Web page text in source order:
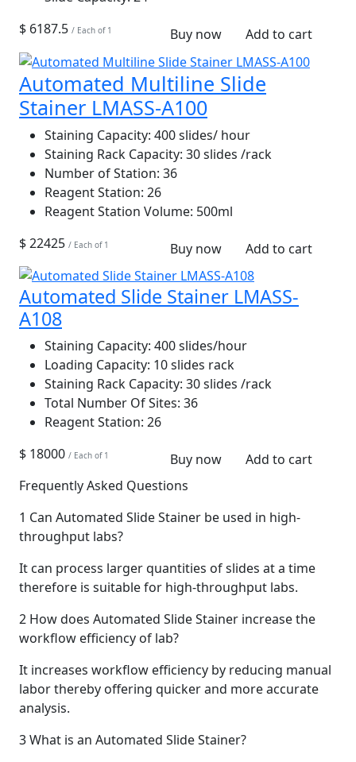
$ 6187.5 / Each of 1 Buy now Add to cart
Automated Multiline Slide
Stainer LMASS-A100
Staining Capacity: 400 slides/ hour
Staining Rack Capacity: 30 slides /rack
Number of Station: 36
Reagent Station: 26
Reagent Station Volume: 500ml
$ 22425 / Each of 1 Buy now Add to cart
Automated Slide Stainer LMASS-
A108
Staining Capacity: 400 slides/hour
Loading Capacity: 10 slides rack
Staining Rack Capacity: 30 slides /rack
Total Number Of Sites: 36
Reagent Station: 26
$ 18000 / Each of 1 Buy now
Add to cart
Frequently Asked Questions
1 Can Automated Slide Stainer be used in high-
throughput labs?
It can process larger quantities of slides at a time
therefore is suitable for high-throughput labs.
2 How does Automated Slide Stainer increase the
workflow efficiency of lab?
It increases workflow efficiency by reducing manual
labor thereby offering quicker and more accurate
analysis.
3What is an Automated Slide Stainer?